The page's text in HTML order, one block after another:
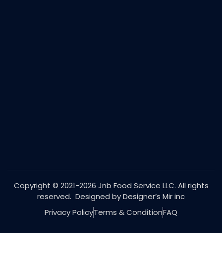
Copyright © 2021-2026 Jnb Food Service LLC. All rights
reserved. Designed by Designer’s Mir inc
Privacy PolicyTerms & ConditionFAQ